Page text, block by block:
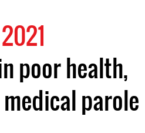
poor health,
parole